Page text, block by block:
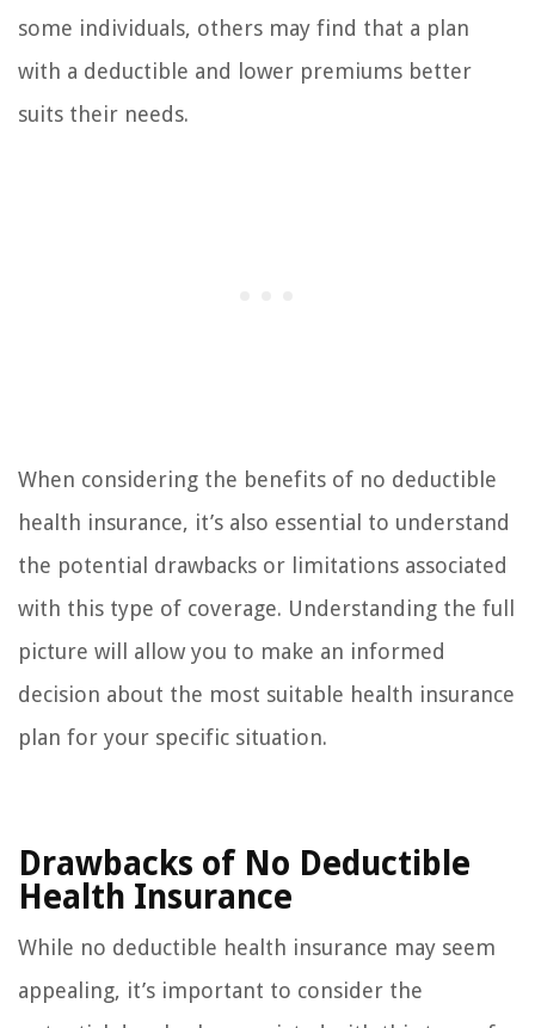
some individuals, others may find that a plan
with a deductible and lower premiums better
suits their needs.
When considering the benefits of no deductible
health insurance, it’s also essential to understand
the potential drawbacks or limitations associated
with this type of coverage. Understanding the full
picture will allow you to make an informed
decision about the most suitable health insurance
plan for your specific situation.
Drawbacks of No Deductible
Health Insurance
While no deductible health insurance may seem
appealing, it’s important to consider the